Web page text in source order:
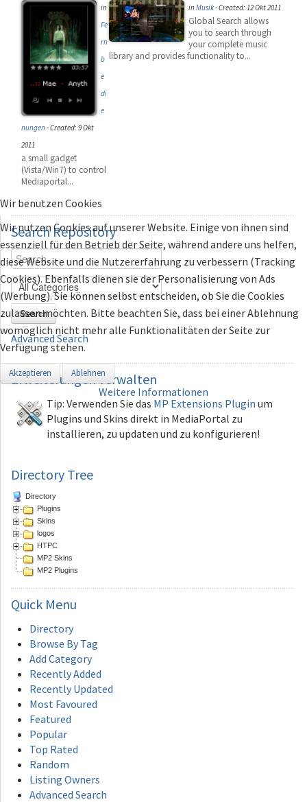
in
Fe
rn
b
e
di
e
nungen-Created: 9 Okt
2011
a small gadget
(Vista/Win7) to control
Mediaportal...
inMusik-Created: 12 Okt 2011
Global Search allows
you to search through
your complete music
library and provides functionality to...
SearchRepository
Search
Advanced Search
Erweiterungenverwalten
Tip: Verwenden Sie das MP Extensions Plugin um
Plugins und Skins direkt in MediaPortal zu
installieren, zu updaten und zu konfigurieren!
Directory Tree
Directory
Plugins
Skins
logos
HTPC
MP2 Skins
MP2 Plugins
Quick Menu
Directory
Browse By Tag
Add Category
Recently Added
Recently Updated
Most Favoured
Featured
Popular
Top Rated
Random
Listing Owners
Advanced Search
Wir benutzen Cookies
Wir nutzen Cookies auf unserer Website. Einige von ihnen sind
essenziell für den Betrieb der Seite, während andere uns helfen,
diese Website und die Nutzererfahrung zu verbessern (Tracking
Cookies). Ebenfalls dienen sie der Personalisierung von Ads
(Werbung). Sie können selbst entscheiden, ob Sie die Cookies
zulassen möchten. Bitte beachten Sie, dass bei einer Ablehnung
womöglich nicht mehr alle Funktionalitäten der Seite zur
Verfügung stehen.
Akzeptieren Ablehnen
Weitere Informationen